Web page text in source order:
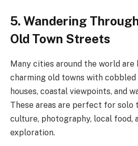
5. Wandering
Old Town Streets
Many cities around the world
charming old towns with
houses, coastal viewpoints, and
These areas are perfect for solo
culture, photography, local food,
exploration.